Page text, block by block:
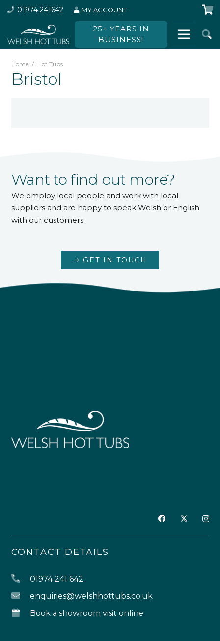
01974 241642 MY ACCOUNT
25+ YEARS IN
BUSINESS!
Home / Hot Tubs
Bristol
Want to find out more?
We employ local people and work with local
suppliers and are happy to speak Welsh or English
with our customers.
GET IN TOUCH
CONTACT DETAILS
01974 241 642
enquiries@welshhottubs.co.uk
Book a showroom visit online